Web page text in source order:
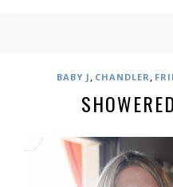
BABY J , CHANDLER ,